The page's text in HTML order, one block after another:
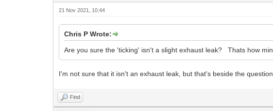
21 Nov 2021, 10:44
Chris P Wrote:
Are you sure the 'ticking' isn't a slight exhaust leak? Thats how
I'm not sure that it isn't an exhaust leak, but that's beside the
Find